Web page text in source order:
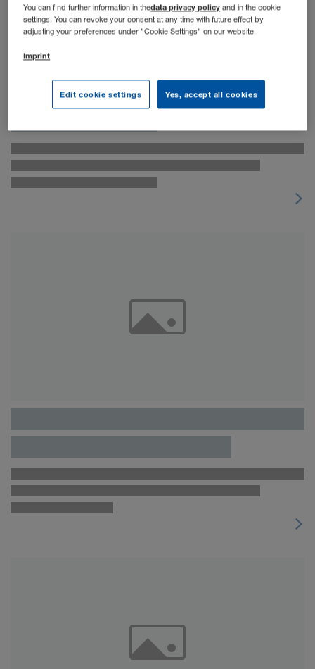
You can find further information in thedata privacy policy and in the cookie
settings. You can revoke your consent at any time with future effect by
adjusting your preferences under "Cookie Settings" on our website.
Imprint
Edit cookie settings Yes, accept all cookies